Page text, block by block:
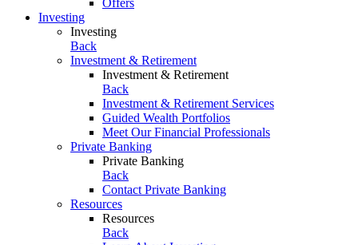
Offers
Investing
Investing
Back
Investment & Retirement
Investment & Retirement
Back
Investment & Retirement Services
Guided Wealth Portfolios
Meet Our Financial Professionals
Private Banking
Private Banking
Back
Contact Private Banking
Resources
Resources
Back